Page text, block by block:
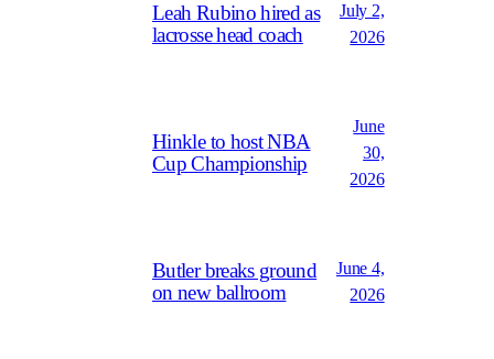
Leah Rubino hired as
lacrosse head coach
July 2,
2026
Hinkle to host NBA
Cup Championship
June
30,
2026
Butler breaks ground
on new ballroom
June 4,
2026